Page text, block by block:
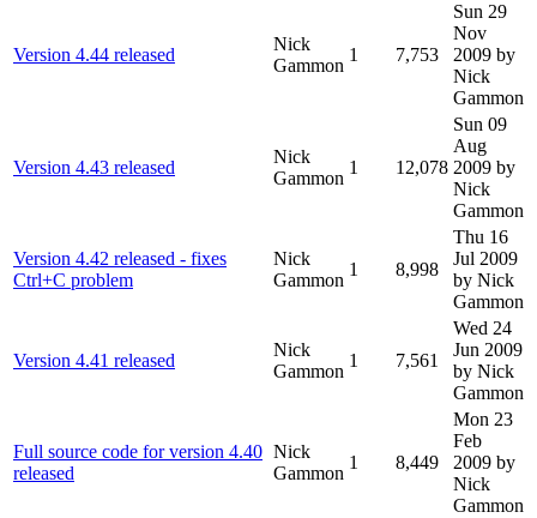
Version 4.44 released
Nick
Gammon
1 7,753
Sun 29
Nov
2009 by
Nick
Gammon
Version 4.43 released
Nick
Gammon
1 12,078
Sun 09
Aug
2009 by
Nick
Gammon
Version 4.42 released - fixes
Ctrl+C problem
Nick
Gammon
1 8,998
Thu 16
Jul 2009
by Nick
Gammon
Version 4.41 released
Nick
Gammon
1 7,561
Wed 24
Jun 2009
by Nick
Gammon
Full source code for version 4.40
released
Nick
Gammon
1 8,449
Mon 23
Feb
2009 by
Nick
Gammon